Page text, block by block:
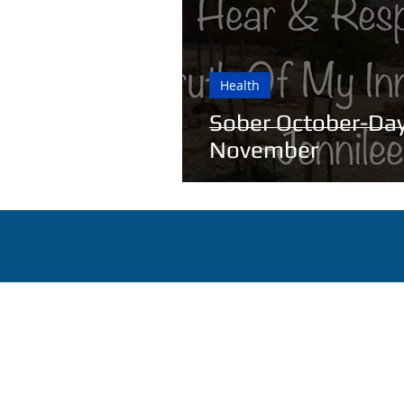
Sober October-
November
Health